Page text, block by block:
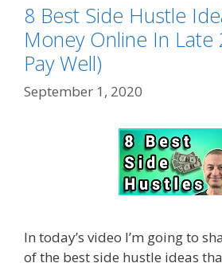
8 Best Side Hustle
Money Online In Late
Pay Well)
September 1, 2020
In today’s video I’m going to
of the best side hustle ideas